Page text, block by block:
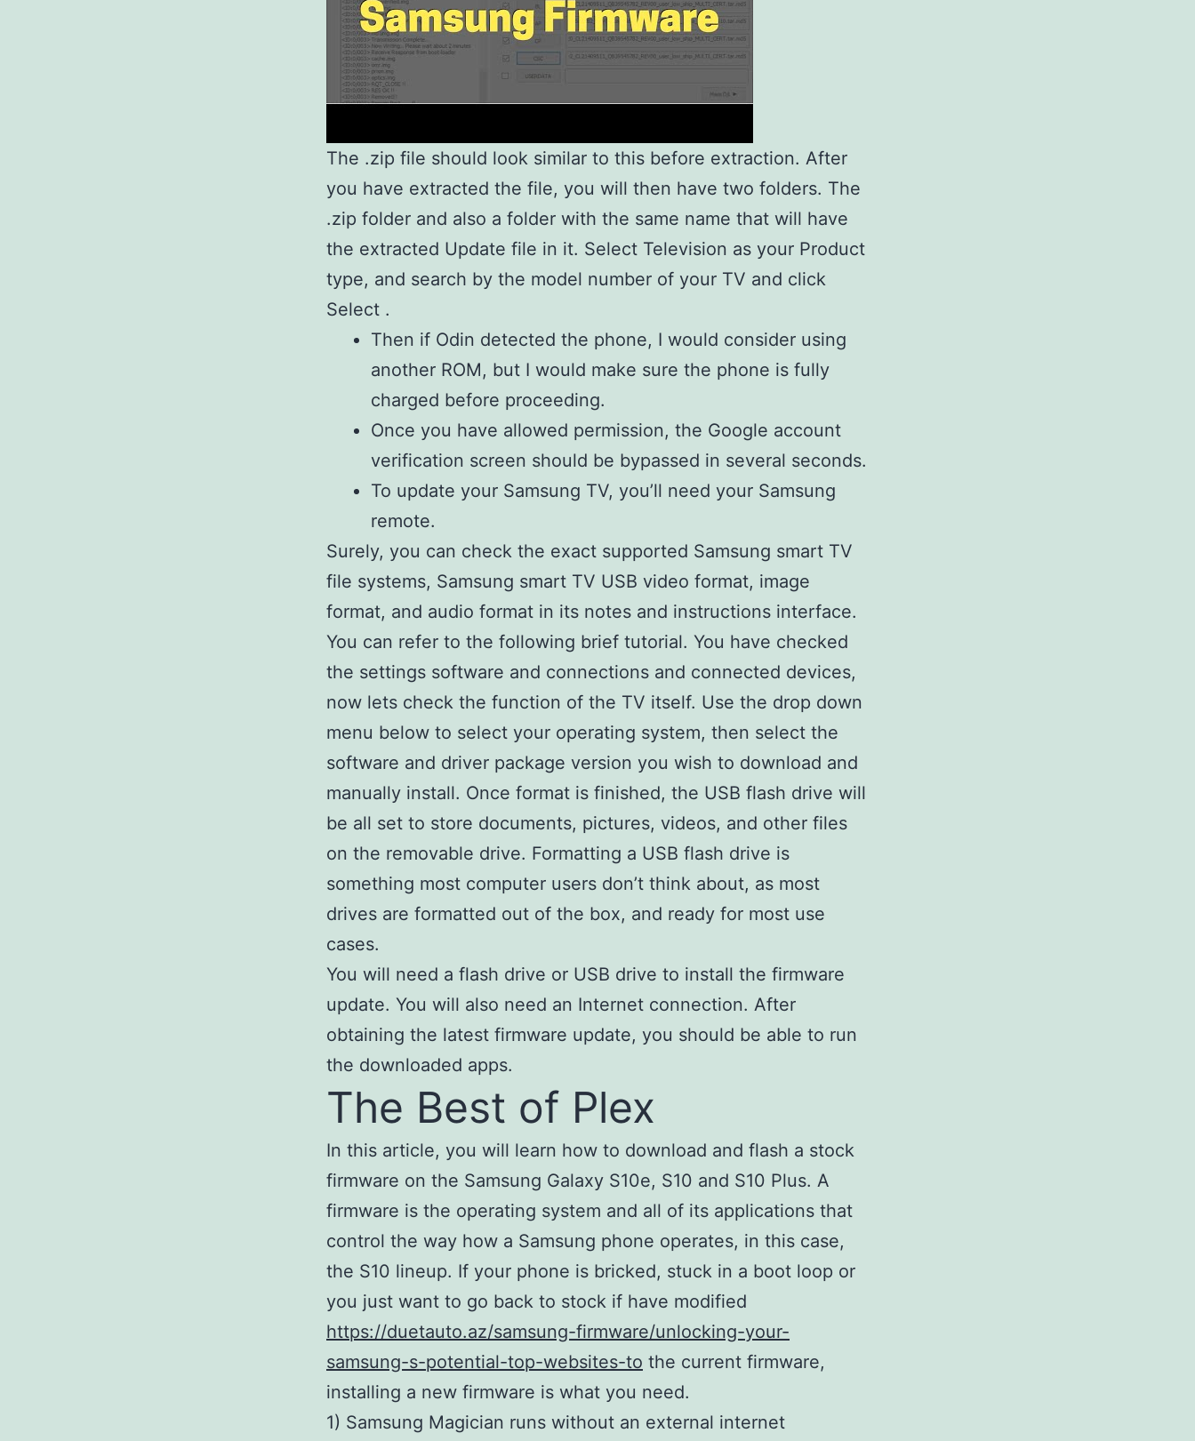
The .zip file should look similar to this before extraction. After
you have extracted the file, you will then have two folders. The
.zip folder and also a folder with the same name that will have
the extracted Update file in it. Select Television as your Product
type, and search by the model number of your TV and click
Select .
Then if Odin detected the phone, I would consider using
another ROM, but I would make sure the phone is fully
charged before proceeding.
Once you have allowed permission, the Google account
verification screen should be bypassed in several seconds.
To update your Samsung TV, you’ll need your Samsung
remote.
Surely, you can check the exact supported Samsung smart TV
file systems, Samsung smart TV USB video format, image
format, and audio format in its notes and instructions interface.
You can refer to the following brief tutorial. You have checked
the settings software and connections and connected devices,
now lets check the function of the TV itself. Use the drop down
menu below to select your operating system, then select the
software and driver package version you wish to download and
manually install. Once format is finished, the USB flash drive will
be all set to store documents, pictures, videos, and other files
on the removable drive. Formatting a USB flash drive is
something most computer users don’t think about, as most
drives are formatted out of the box, and ready for most use
cases.
You will need a flash drive or USB drive to install the firmware
update. You will also need an Internet connection. After
obtaining the latest firmware update, you should be able to run
the downloaded apps.
The Best of Plex
In this article, you will learn how to download and flash a stock
firmware on the Samsung Galaxy S10e, S10 and S10 Plus. A
firmware is the operating system and all of its applications that
control the way how a Samsung phone operates, in this case,
the S10 lineup. If your phone is bricked, stuck in a boot loop or
you just want to go back to stock if have modified
https://duetauto.az/samsung-firmware/unlocking-your-
samsung-s-potential-top-websites-to the current firmware,
installing a new firmware is what you need.
1) Samsung Magician runs without an external internet